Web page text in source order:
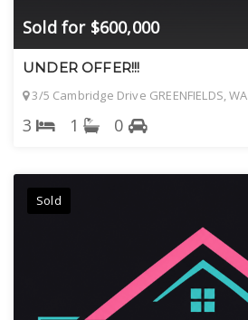
Sold for $600,000
UNDER OFFER!!!
3/5 Cambridge Drive GREENFIELDS, WA
3 1 0
Sold